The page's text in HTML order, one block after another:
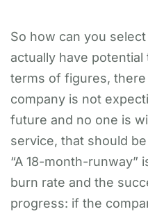
​So how can you
actually have potential
terms of figures,
company is not
future and no one is
service, that should
“A 18-month-runway”
burn rate and the
progress: if the